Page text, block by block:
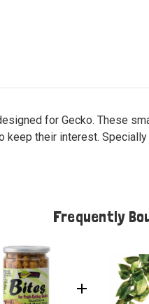
for Gecko. These
their interest.
Frequently